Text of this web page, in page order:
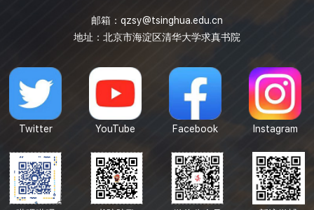
邮箱： qzsy@tsinghua.edu.cn
地址：北京市海淀区清华大学求真书院
Twitter YouTube Facebook Instagram